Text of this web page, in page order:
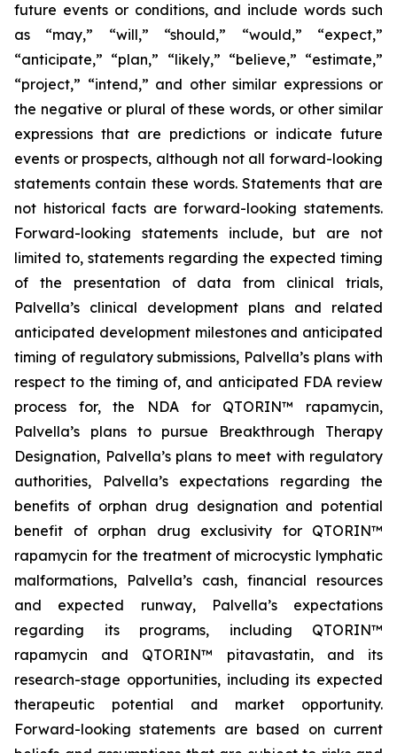
future events or conditions, and include words such
as “may,” “will,” “should,” “would,” “expect,”
“anticipate,” “plan,” “likely,” “believe,” “estimate,”
“project,” “intend,” and other similar expressions or
the negative or plural of these words, or other similar
expressions that are predictions or indicate future
events or prospects, although not all forward-looking
statements contain these words. Statements that are
not historical facts are forward-looking statements.
Forward-looking statements include, but are not
limited to, statements regarding the expected timing
of the presentation of data from clinical trials,
Palvella’s clinical development plans and related
anticipated development milestones and anticipated
timing of regulatory submissions, Palvella’s plans with
respect to the timing of, and anticipated FDA review
process for, the NDA for QTORIN™ rapamycin,
Palvella’s plans to pursue Breakthrough Therapy
Designation, Palvella’s plans to meet with regulatory
authorities, Palvella’s expectations regarding the
benefits of orphan drug designation and potential
benefit of orphan drug exclusivity for QTORIN™
rapamycin for the treatment of microcystic lymphatic
malformations, Palvella’s cash, financial resources
and expected runway, Palvella’s expectations
regarding its programs, including QTORIN™
rapamycin and QTORIN™ pitavastatin, and its
research-stage opportunities, including its expected
therapeutic potential and market opportunity.
Forward-looking statements are based on current